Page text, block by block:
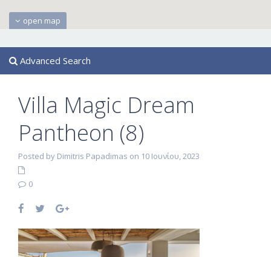
open map
Advanced Search
Villa Magic Dream
Pantheon (8)
Posted by Dimitris Papadimas on 10 Ιουνίου, 2023
0